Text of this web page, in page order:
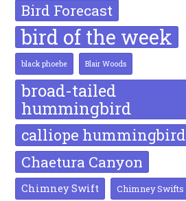
Bird Forecast
bird of the week
black phoebe Blair Woods
broad-tailed
hummingbird
calliope hummingbird
Chaetura Canyon
Chimney Swift Chimney Swifts